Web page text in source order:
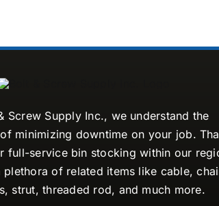
Screw Supply Inc., we understand the
minimizing downtime on your job.
full-service bin stocking within our
plethora of related items like cable,
strut, threaded rod, and much more.